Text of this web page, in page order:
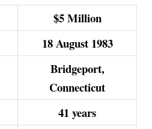
$5 Million
18 August 1983
Bridgeport,
Connecticut
41 years